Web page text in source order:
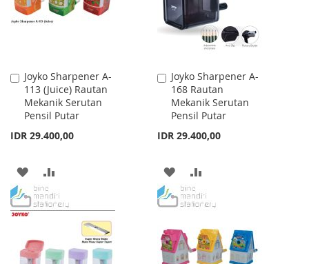
Joyko Sharpener A-
113 (Juice) Rautan
Mekanik Serutan
Pensil Putar
IDR 29.400,00
Add
to
Cart
ADD
TO
WISH
LIST
TO
COMPARE
Joyko Sharpener A-
168 Rautan
Mekanik Serutan
Pensil Putar
IDR 29.400,00
Add
to
Cart
ADD
TO
LIST
TO